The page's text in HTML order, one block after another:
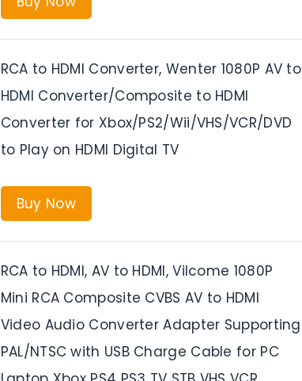
RCA to HDMI Converter, Wenter 1080P AV to
HDMI Converter/Composite to HDMI
Converter for Xbox/PS2/Wii/VHS/VCR/DVD
to Play on HDMI Digital TV
Buy Now
RCA to HDMI, AV to HDMI, Vilcome 1080P
Mini RCA Composite CVBS AV to HDMI
Video Audio Converter Adapter Supporting
PAL/NTSC with USB Charge Cable for PC